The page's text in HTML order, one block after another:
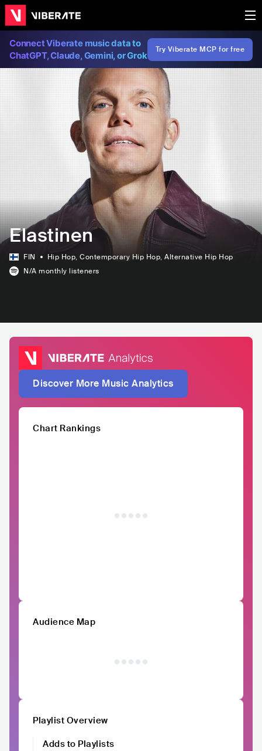
Connect Viberate music data to
ChatGPT, Claude, Gemini, or Grok
Try Viberate MCP for free
Elastinen
FIN Hip Hop, Contemporary Hip Hop, Alternative Hip Hop
N/A monthly listeners
Discover More Music Analytics
Chart Rankings
Audience Map
Playlist Overview
Adds to Playlists